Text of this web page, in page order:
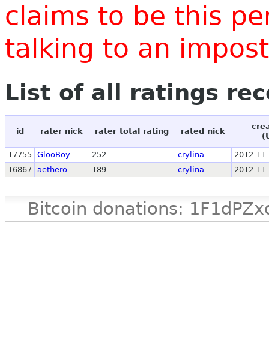
claims to be this
talking to an
List of all ratings
id rater nick rater total rating rated nick
17755 GlooBoy 252 crylina
2012-
16867
aethero 189 crylina 2012-
Bitcoin donations: